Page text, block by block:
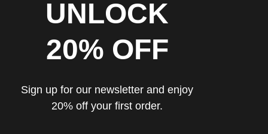
UNLOCK
20% OFF
Sign up for our newsletter and enjoy
20% off your first order.